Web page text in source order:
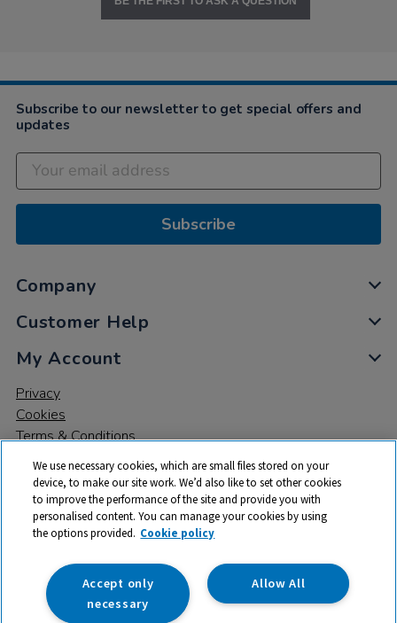
Subscribe to our newsletter to get special offers and
updates
Subscribe
Company
Customer Help
My Account
Privacy
Cookies
Terms & Conditions
© 2026 All rights reserved. TTS ​is a trading name and registered
trade mark of RM Educational Resources Ltd. Registered Office:
142B Park Drive, Milton Park, Milton, Abingdon, Oxon, OX14 4SE.
Registered Number: 03100039
We use necessary cookies, which are small files stored on your
device, to make our site work. We’d also like to set other cookies
to improve the performance of the site and provide you with
personalised content. You can manage your cookies by using
the options provided. Cookie policy
Allow All
Accept only
necessary